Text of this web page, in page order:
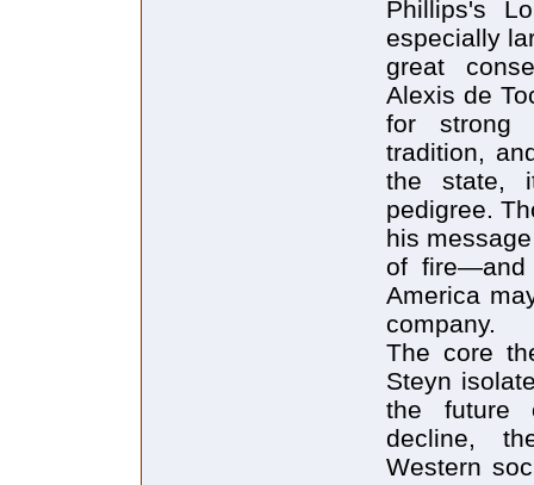
Phillips's
especially
great
Alexis de
for strong
tradition,
the state,
pedigree.
his
of fire—and
America
company.
The core
Steyn
the future
decline,
Western